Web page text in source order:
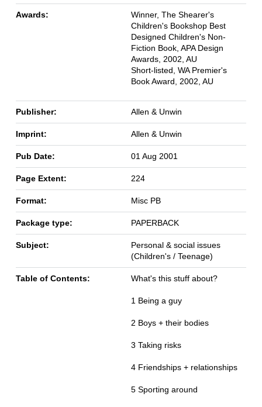
Awards:
Winner, The Shearer's
Children's Bookshop Best
Designed Children's Non-
Fiction Book, APA Design
Awards, 2002, AU
Short-listed, WA Premier's
Book Award, 2002, AU
Publisher: Allen & Unwin
Imprint: Allen & Unwin
Pub Date: 01 Aug 2001
Page Extent: 224
Format: Misc PB
Package type: PAPERBACK
Subject:
Personal & social issues
(Children's / Teenage)
Table of Contents: What's this stuff about?
1 Being a guy
2 Boys + their bodies
3 Taking risks
4 Friendships + relationships
5 Sporting around